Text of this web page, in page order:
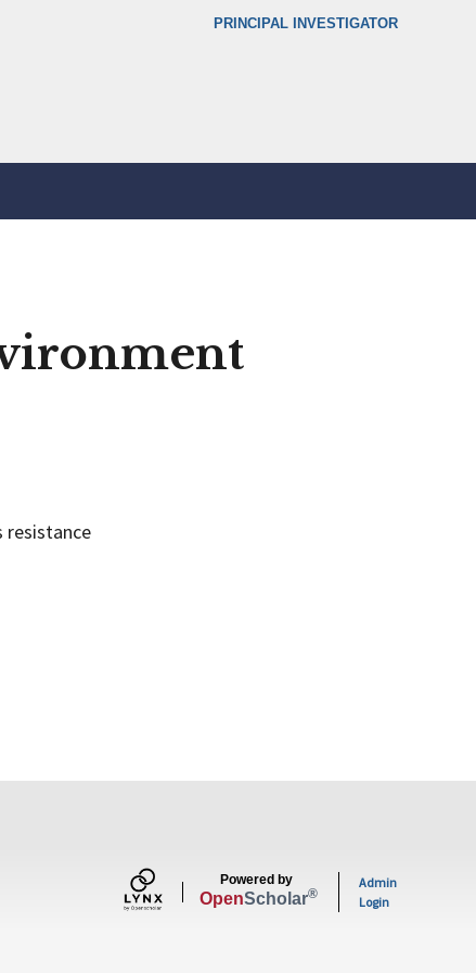
Secondary menuPRINCIPAL INVESTIGATOR
resistance
Powered by
OpenScholar®
Admin
Login